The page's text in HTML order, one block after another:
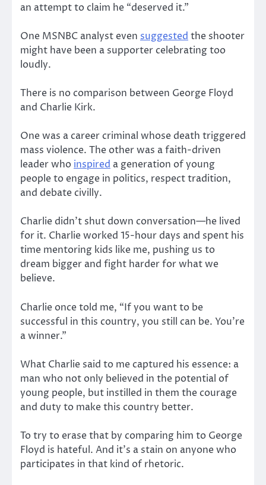
an attempt to claim he “deserved it.”
One MSNBC analyst even suggested the shooter
might have been a supporter celebrating too
loudly.
There is no comparison between George Floyd
and Charlie Kirk.
One was a career criminal whose death triggered
mass violence. The other was a faith-driven
leader who inspired a generation of young
people to engage in politics, respect tradition,
and debate civilly.
Charlie didn’t shut down conversation—he lived
for it. Charlie worked 15-hour days and spent his
time mentoring kids like me, pushing us to
dream bigger and fight harder for what we
believe.
Charlie once told me, “If you want to be
successful in this country, you still can be. You’re
a winner.”
What Charlie said to me captured his essence: a
man who not only believed in the potential of
young people, but instilled in them the courage
and duty to make this country better.
To try to erase that by comparing him to George
Floyd is hateful. And it’s a stain on anyone who
participates in that kind of rhetoric.